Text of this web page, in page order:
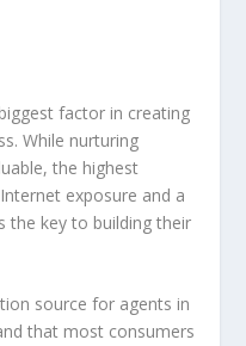
factor in creating
While nurturing
the highest
exposure and a
the key to building their
source for agents in
that most consumers